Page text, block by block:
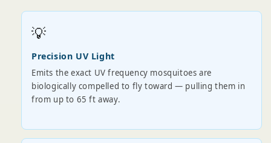
💡
Precision UV Light
Emits the exact UV frequency mosquitoes are
biologically compelled to fly toward — pulling them in
from up to 65 ft away.